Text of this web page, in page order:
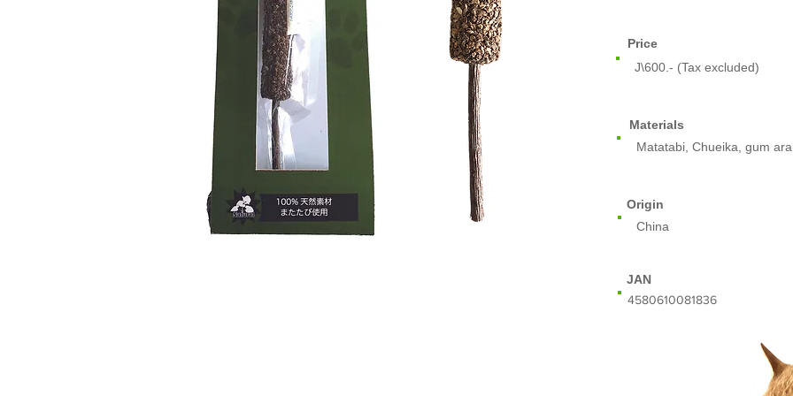
Price
J\600.- (Tax excluded)
Materials
Matatabi, Chueika, gum
Origin
China
JAN
​4580610081836